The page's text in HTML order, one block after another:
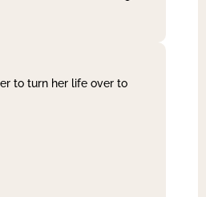
to turn her life over to